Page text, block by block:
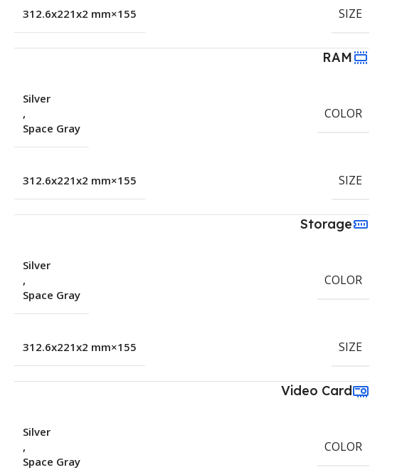
SIZE
155×312.6x221x2 mm
RAM
COLOR
Silver
,
Space Gray
SIZE
155×312.6x221x2 mm
Storage
COLOR
Silver
,
Space Gray
SIZE
155×312.6x221x2 mm
Video Card
COLOR
Silver
,
Space Gray